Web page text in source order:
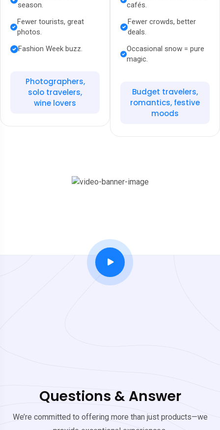
season.
Fewer tourists, great
photos.
Fashion Week buzz.
Photographers,
solo travelers,
wine lovers
cafés.
Fewer crowds, better
deals.
Occasional snow = pure
magic.
Budget travelers,
romantics, festive
moods
Questions & Answer
We’re committed to offering more than just products—we